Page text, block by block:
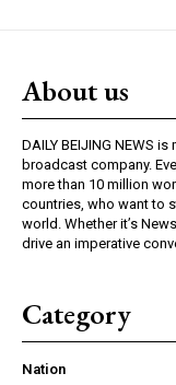
About us
DAILY BEIJING NEWS
broadcast company.
more than 10 million
countries, who want to
world. Whether it’s
drive an imperative
Category
Nation